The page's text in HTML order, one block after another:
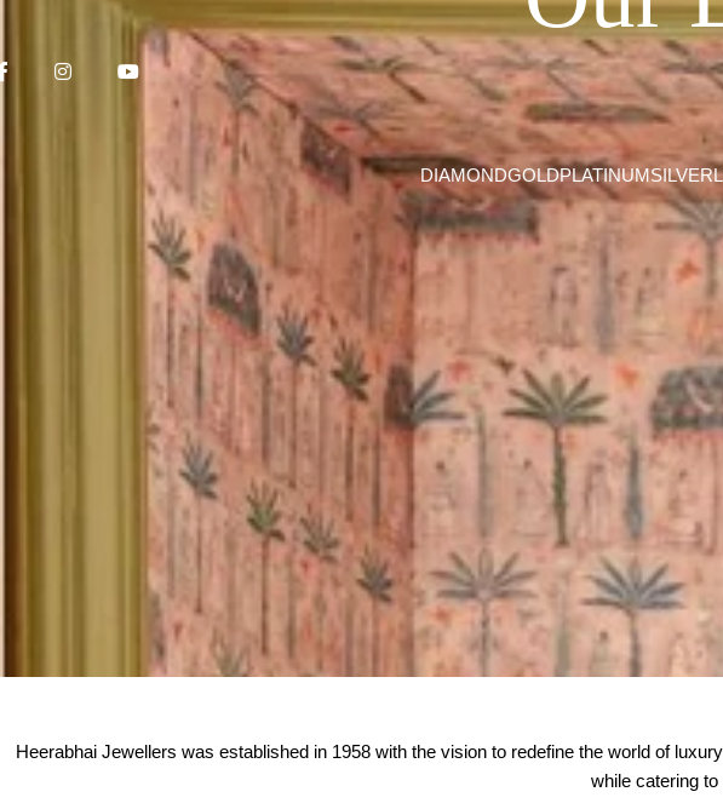
DIAMONDGOLDPLATINUMSILVER
Heerabhai Jewellers was established in 1958 with the vision to redefine the world of
while catering